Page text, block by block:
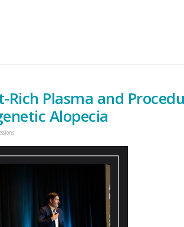
Rich Plasma and
Alopecia